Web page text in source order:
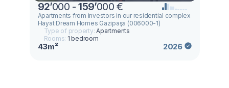
92’000 -159’000 €
Apartments from investors in our residential complex
Hayat Dream Homes Gazipaşa (006000-1)
Type of property:Apartments
Rooms: 1 bedroom
43m² 2026